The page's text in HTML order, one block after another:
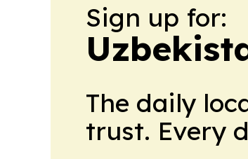
Sign up for:
The daily
trust. Every